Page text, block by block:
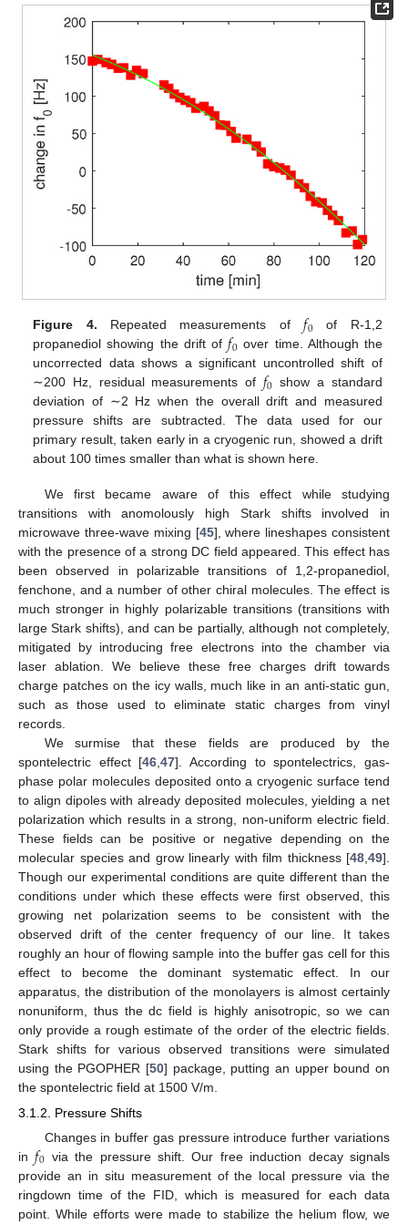
Figure 4. Repeated measurements of𝑓0 of R-1,2
propanediol showing the drift of𝑓0 over time. Although the
uncorrected data shows a significant uncontrolled shift of
∼200 Hz, residual measurements of 𝑓0 show a standard
deviation of ∼2 Hz when the overall drift and measured
pressure shifts are subtracted. The data used for our
primary result, taken early in a cryogenic run, showed a drift
about 100 times smaller than what is shown here.
We first became aware of this effect while studying
transitions with anomolously high Stark shifts involved in
microwave three-wave mixing [45], where lineshapes consistent
with the presence of a strong DC field appeared. This effect has
been observed in polarizable transitions of 1,2-propanediol,
fenchone, and a number of other chiral molecules. The effect is
much stronger in highly polarizable transitions (transitions with
large Stark shifts), and can be partially, although not completely,
mitigated by introducing free electrons into the chamber via
laser ablation. We believe these free charges drift towards
charge patches on the icy walls, much like in an anti-static gun,
such as those used to eliminate static charges from vinyl
records.
We surmise that these fields are produced by the
spontelectric effect [46 ,47]. According to spontelectrics, gas-
phase polar molecules deposited onto a cryogenic surface tend
to align dipoles with already deposited molecules, yielding a net
polarization which results in a strong, non-uniform electric field.
These fields can be positive or negative depending on the
molecular species and grow linearly with film thickness [48 49].
Though our experimental conditions are quite different than the
conditions under which these effects were first observed, this
growing net polarization seems to be consistent with the
observed drift of the center frequency of our line. It takes
roughly an hour of flowing sample into the buffer gas cell for this
effect to become the dominant systematic effect. In our
apparatus, the distribution of the monolayers is almost certainly
nonuniform, thus the dc field is highly anisotropic, so we can
only provide a rough estimate of the order of the electric fields.
Stark shifts for various observed transitions were simulated
using the PGOPHER [50] package, putting an upper bound on
the spontelectric field at 1500 V/m.
3.1.2. Pressure Shifts
Changes in buffer gas pressure introduce further variations
in𝑓0 via the pressure shift. Our free induction decay signals
provide an in situ measurement of the local pressure via the
ringdown time of the FID, which is measured for each data
point. While efforts were made to stabilize the helium flow, we
10. May
11. May
12. May
13. May
14. May
15. May
16. May
17. May
18. May
20. May
21. May
22. May
23. May
24. May
25. May
26. May
27. May
28. May
30. May
31. May
1. Jun
2. Jun
3. Jun
4. Jun
5. Jun
6. Jun
7. Jun
9. Jun
10. Jun
11. Jun
12. Jun
13. Jun
14. Jun
15. Jun
16. Jun
17. Jun
19. Jun
20. Jun
21. Jun
22. Jun
23. Jun
24. Jun
25. Jun
26. Jun
27. Jun
29. Jun
30. Jun
1. Jul
2. Jul
3. Jul
4. Jul
5. Jul
6. Jul
7. Jul
9. Jul
10. Jul
11. Jul
12. Jul
13. Jul
14. Jul
15. Jul
16. Jul
17. Jul
19. Jul
20. Jul
21. Jul
22. Jul
23. Jul
24. Jul
25. Jul
26. Jul
27. Jul
29. Jul
30. Jul
31. Jul
1. Aug
2. Aug
3. Aug
4. Aug
5. Aug
6. Aug